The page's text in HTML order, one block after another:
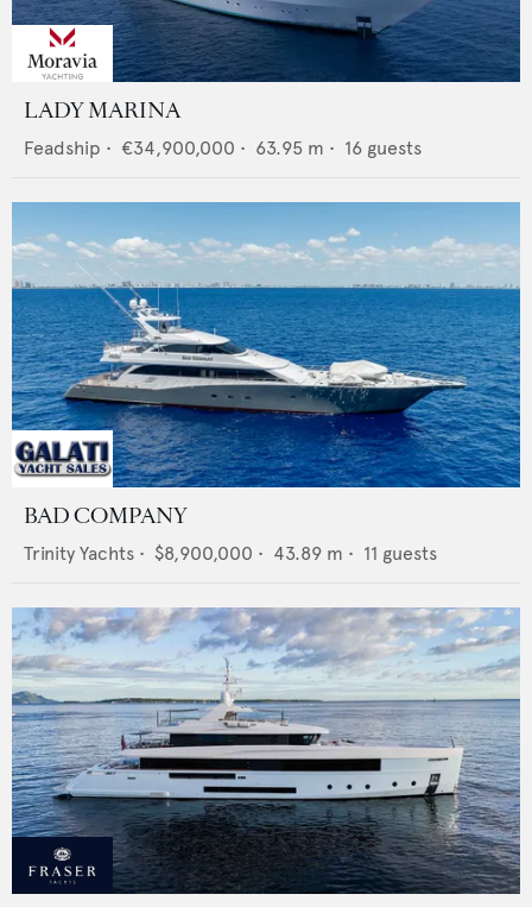
LADY MARINA
Feadship • €34,900,000 • 63.95 m • 16 guests
BAD COMPANY
Trinity Yachts • $8,900,000 • 43.89 m • 11 guests